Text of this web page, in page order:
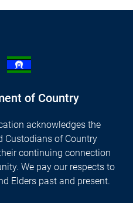
of Country
acknowledges the
Custodians of Country
continuing connection
We pay our respects to
Elders past and present.